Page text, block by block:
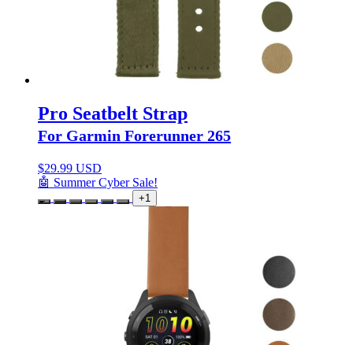
Pro Seatbelt Strap
For Garmin Forerunner 265
$29.99 USD
🤖 Summer Cyber Sale!
+1